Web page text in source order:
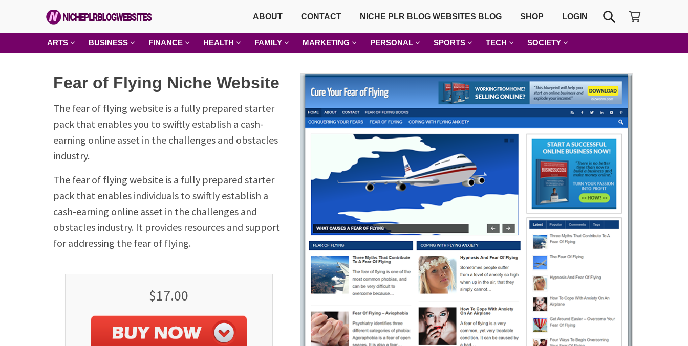
Niche
PLR
Blog
Websites
ABOUT CONTACT NICHE PLR BLOG WEBSITES BLOG SHOP LOGIN
SEARCH
ARTS BUSINESS FINANCE HEALTH FAMILY MARKETING PERSONAL SPORTS TECH SOCIETY
Fear of Flying Niche Website
The fear of flying website is a fully prepared starter
pack that enables you to swiftly establish a cash-
earning online asset in the challenges and obstacles
industry.
The fear of flying website is a fully prepared starter
pack that enables individuals to swiftly establish a
cash-earning online asset in the challenges and
obstacles industry. It provides resources and support
for addressing the fear of flying.
$17.00